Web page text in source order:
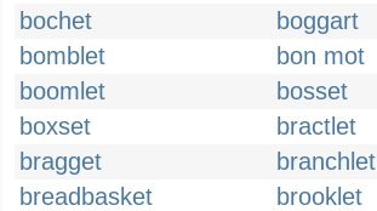
bochet
boggart
bomblet
bon mot
boomlet
bosset
boxset
bractlet
bragget
branchlet
breadbasket
brooklet